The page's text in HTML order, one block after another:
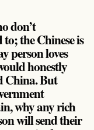
don’t
the Chinese is
person loves
honestly
China. But
why any rich
will send their